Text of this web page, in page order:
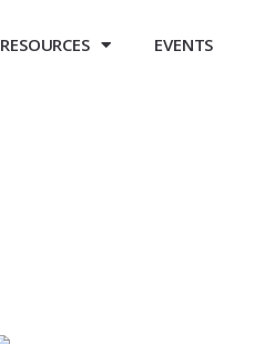
RESOURCES EVENTS